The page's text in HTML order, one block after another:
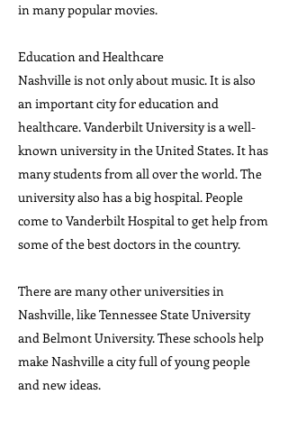
in many popular movies.
Education and Healthcare
Nashville is not only about music. It is also
an important city for education and
healthcare. Vanderbilt University is a well-
known university in the United States. It has
many students from all over the world. The
university also has a big hospital. People
come to Vanderbilt Hospital to get help from
some of the best doctors in the country.
There are many other universities in
Nashville, like Tennessee State University
and Belmont University. These schools help
make Nashville a city full of young people
and new ideas.